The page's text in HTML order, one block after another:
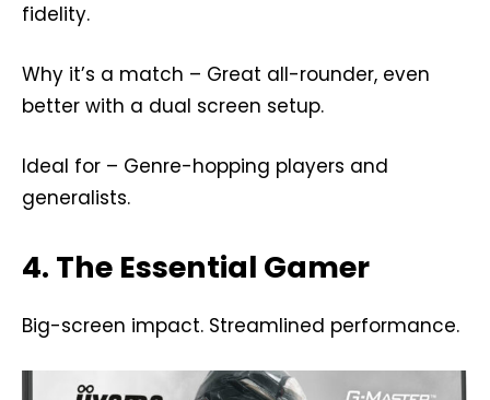
fidelity.
Why it’s a match – Great all-rounder, even
better with a dual screen setup.
Ideal for – Genre-hopping players and
generalists.
4. The Essential Gamer
Big-screen impact. Streamlined performance.